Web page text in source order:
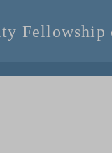
Fellowship